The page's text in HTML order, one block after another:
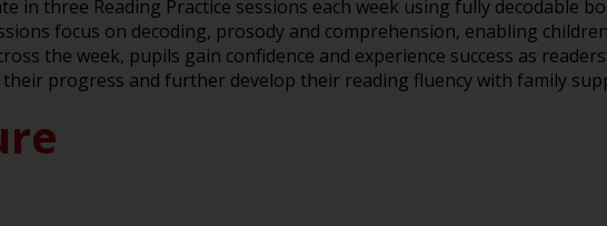
in three Reading Practice sessions each week using fully decodable
focus on decoding, prosody and comprehension, enabling
the week, pupils gain confidence and experience success as
progress and further develop their reading fluency with family